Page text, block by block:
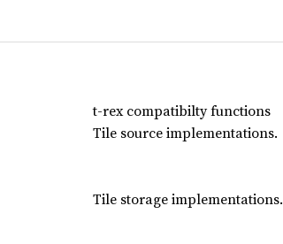
t-rex compatibilty functions
Tile source implementations.
Tile storage implementations.